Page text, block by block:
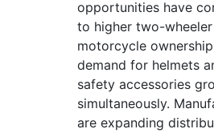
opportunities have
to higher two-wheeler
motorcycle
demand for helmets
safety accessories
simultaneously.
are expanding